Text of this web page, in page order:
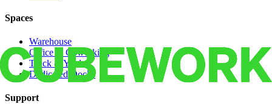
Spaces
Warehouse
Office & Coworking
Truck & Yard
Dedicated Docks
Support